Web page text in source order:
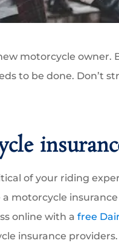
motorcycle owner.
to be done. Don’t
of your riding
motorcycle
online with a free
insurance providers.
been working with
to insure our